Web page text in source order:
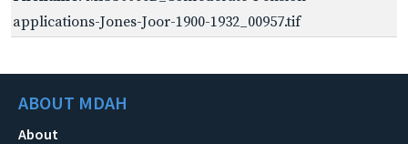
applications-Jones-Joor-1900-1932_00957.tif
ABOUT MDAH
About